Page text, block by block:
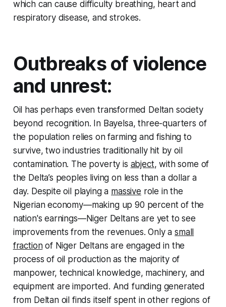
which can cause difficulty breathing, heart and
respiratory disease, and strokes.
Outbreaks of violence
and unrest:
Oil has perhaps even transformed Deltan society
beyond recognition. In Bayelsa, three-quarters of
the population relies on farming and fishing to
survive, two industries traditionally hit by oil
contamination. The poverty is abject, with some of
the Delta’s peoples living on less than a dollar a
day. Despite oil playing a massive role in the
Nigerian economy—making up 90 percent of the
nation's earnings—Niger Deltans are yet to see
improvements from the revenues. Only asmall
fractionof Niger Deltans are engaged in the
process of oil production as the majority of
manpower, technical knowledge, machinery, and
equipment are imported. And funding generated
from Deltan oil finds itself spent in other regions of